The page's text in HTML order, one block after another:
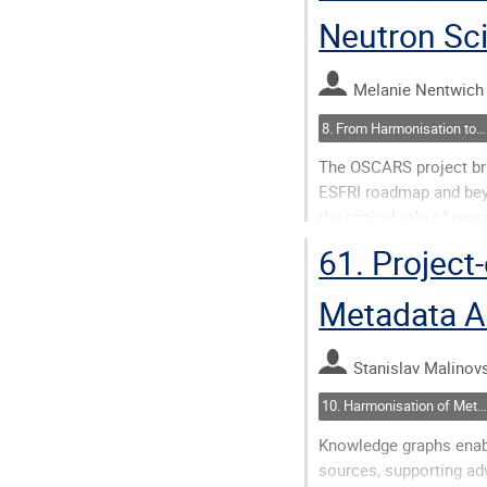
Go
to
contribution
Neutron
Melanie Nentwich
8. From Harmonisation to Action(ability)
The OSCARS project
ESFRI roadmap and
the critical role of
enhances...
Go
to
contribution
61.
Metadata
Stanislav
10. Harmonisation of Metadata: Closing Semantic Gaps
Knowledge graphs
sources, supporting